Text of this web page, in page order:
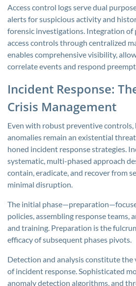
Access control logs serve dual
alerts for suspicious activity and
forensic investigations. Integration of
access controls through centralized
enables comprehensive visibility,
correlate events and respond
Incident Response:
Crisis Management
Even with robust preventive controls,
anomalies remain an existential
honed incident response strategies.
systematic, multi-phased approach
contain, eradicate, and recover from
minimal disruption.
The initial
policies, assembling response teams,
and training. Preparation is the
efficacy of subsequent phases pivots.
Detection and analysis constitute the
of incident response. Sophisticated
anomaly detection algorithms, and